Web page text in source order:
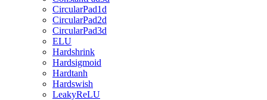
CircularPad1d
CircularPad2d
CircularPad3d
ELU
Hardshrink
Hardsigmoid
Hardtanh
Hardswish
LeakyReLU